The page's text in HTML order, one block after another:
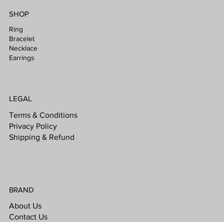
SHOP
Ring
Bracelet
Necklace
Earrings
LEGAL
Terms & Conditions
Privacy Policy
Shipping & Refund
BRAND
About Us
Contact Us